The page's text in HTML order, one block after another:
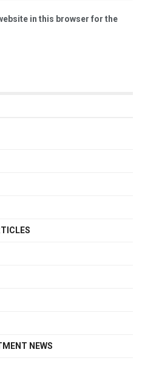
in this browser for the
NEWS